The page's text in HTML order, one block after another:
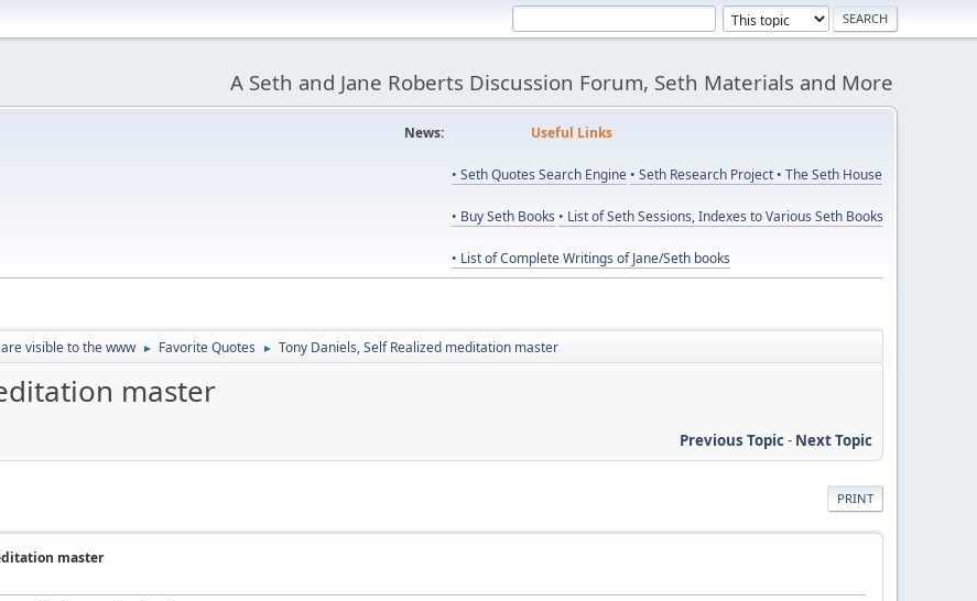
A Seth and Jane Roberts Discussion Forum, Seth Materials and More
News: Useful Links
• Seth Quotes Search Engine • Seth Research Project • The Seth House
• Buy Seth Books • List of Seth Sessions, Indexes to Various Seth Books
• List of Complete Writings of Jane/Seth books
visible to the www ► Favorite Quotes ► Tony Daniels, Self Realized meditation master
master
Previous Topic- Next Topic
PRINT
master